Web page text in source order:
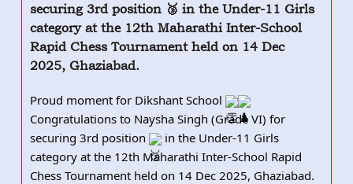
securing 3rd position 🥉 in the Under-11 Girls
category at the 12th Maharathi Inter-School
Rapid Chess Tournament held on 14 Dec
2025, Ghaziabad.
Proud moment for Dikshant School
Congratulations to Naysha Singh (Grade VI) for
securing 3rd position
in the Under-11 Girls
category at the 12th Maharathi Inter-School Rapid
Chess Tournament held on 14 Dec 2025, Ghaziabad.